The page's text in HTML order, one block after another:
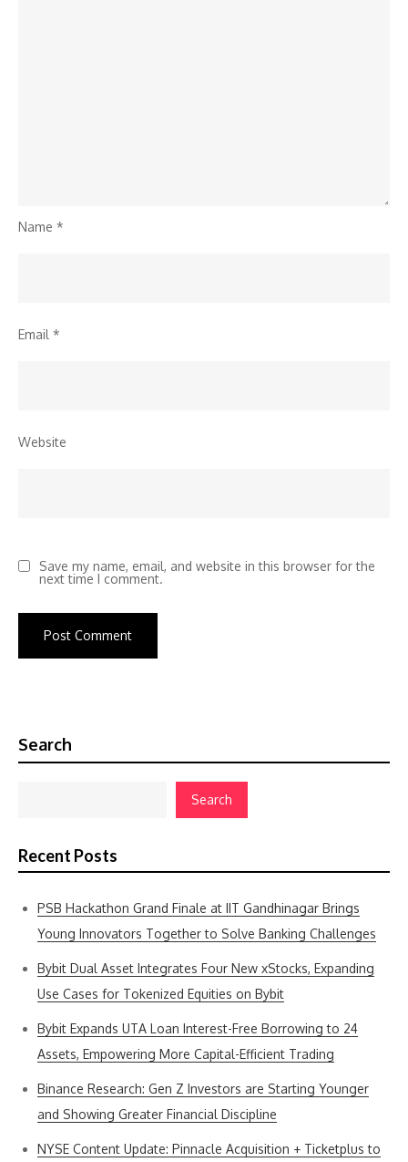
Name *
Email *
Website
Save my name, email, and website in this browser for the
next time I comment.
Search
Search
Recent Posts
PSB Hackathon Grand Finale at IIT Gandhinagar Brings
Young Innovators Together to Solve Banking Challenges
Bybit Dual Asset Integrates Four New xStocks, Expanding
Use Cases for Tokenized Equities on Bybit
Bybit Expands UTA Loan Interest-Free Borrowing to 24
Assets, Empowering More Capital-Efficient Trading
Binance Research: Gen Z Investors are Starting Younger
and Showing Greater Financial Discipline
NYSE Content Update: Pinnacle Acquisition + Ticketplus to